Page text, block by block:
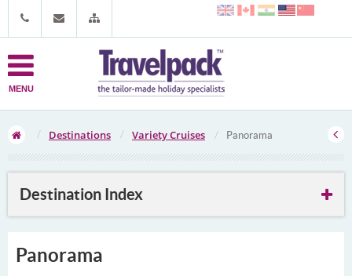
MENU
Destinations Variety Cruises Panorama
Destination Index
Panorama